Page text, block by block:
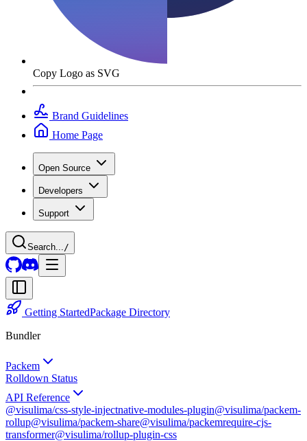
Copy Logo as SVG
Brand Guidelines
Home Page
Open Source
Developers
Support
Search... /
Getting StartedPackage Directory
Bundler
Packem
Rolldown Status
API Reference
@visulima/css-style-injectnative-modules-plugin@visulima/packem-
rollup@visulima/packem-share@visulima/packemrequire-cjs-
transformer@visulima/rollup-plugin-css